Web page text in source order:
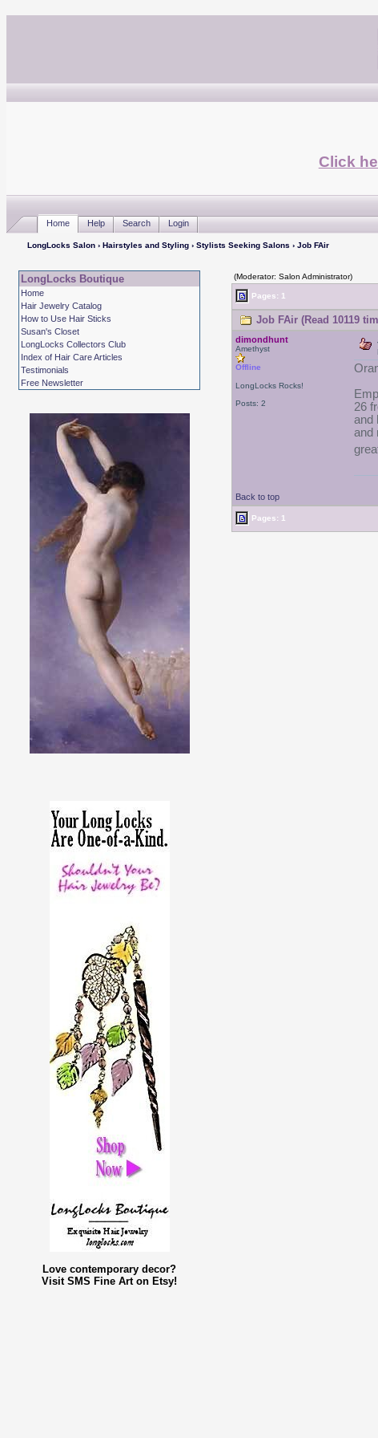
Click
Home Help Search Login
LongLocks Salon› Hairstyles and Styling› Stylists Seeking Salons › Job FAir
LongLocks Boutique
Home
Hair Jewelry Catalog
How to Use Hair Sticks
Susan's Closet
LongLocks Collectors Club
Index of Hair Care Articles
Testimonials
Free Newsletter
Love contemporary decor?
Visit SMS Fine Art on Etsy!
(Moderator: Salon Administrator)
Pages: 1
Job FAir (Read 10119
dimondhunt
Amethyst
Offline
LongLocks Rocks!
Posts: 2
26
and
and
Back to top
Pages: 1